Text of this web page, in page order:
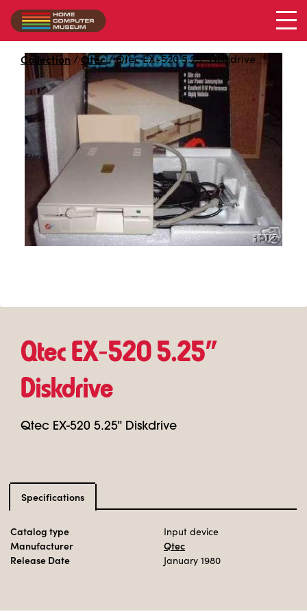
Collection / Qtec/Qtec EX-520 5.25" Diskdrive
Qtec EX-520 5.25" Diskdrive
Qtec EX‑520 5.25"
Diskdrive
Qtec EX-520 5.25" Diskdrive
Specifications
Catalog type Input device
Manufacturer
Qtec
Release Date
January 1980